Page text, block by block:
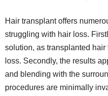
Hair transplant offers
struggling with hair loss.
solution, as transplanted
loss. Secondly, the results
and blending with the
procedures are minimally